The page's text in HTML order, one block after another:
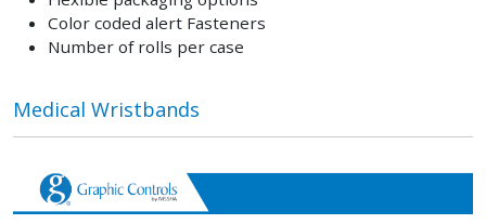
Color coded alert Fasteners
Number of rolls per case
Medical Wristbands